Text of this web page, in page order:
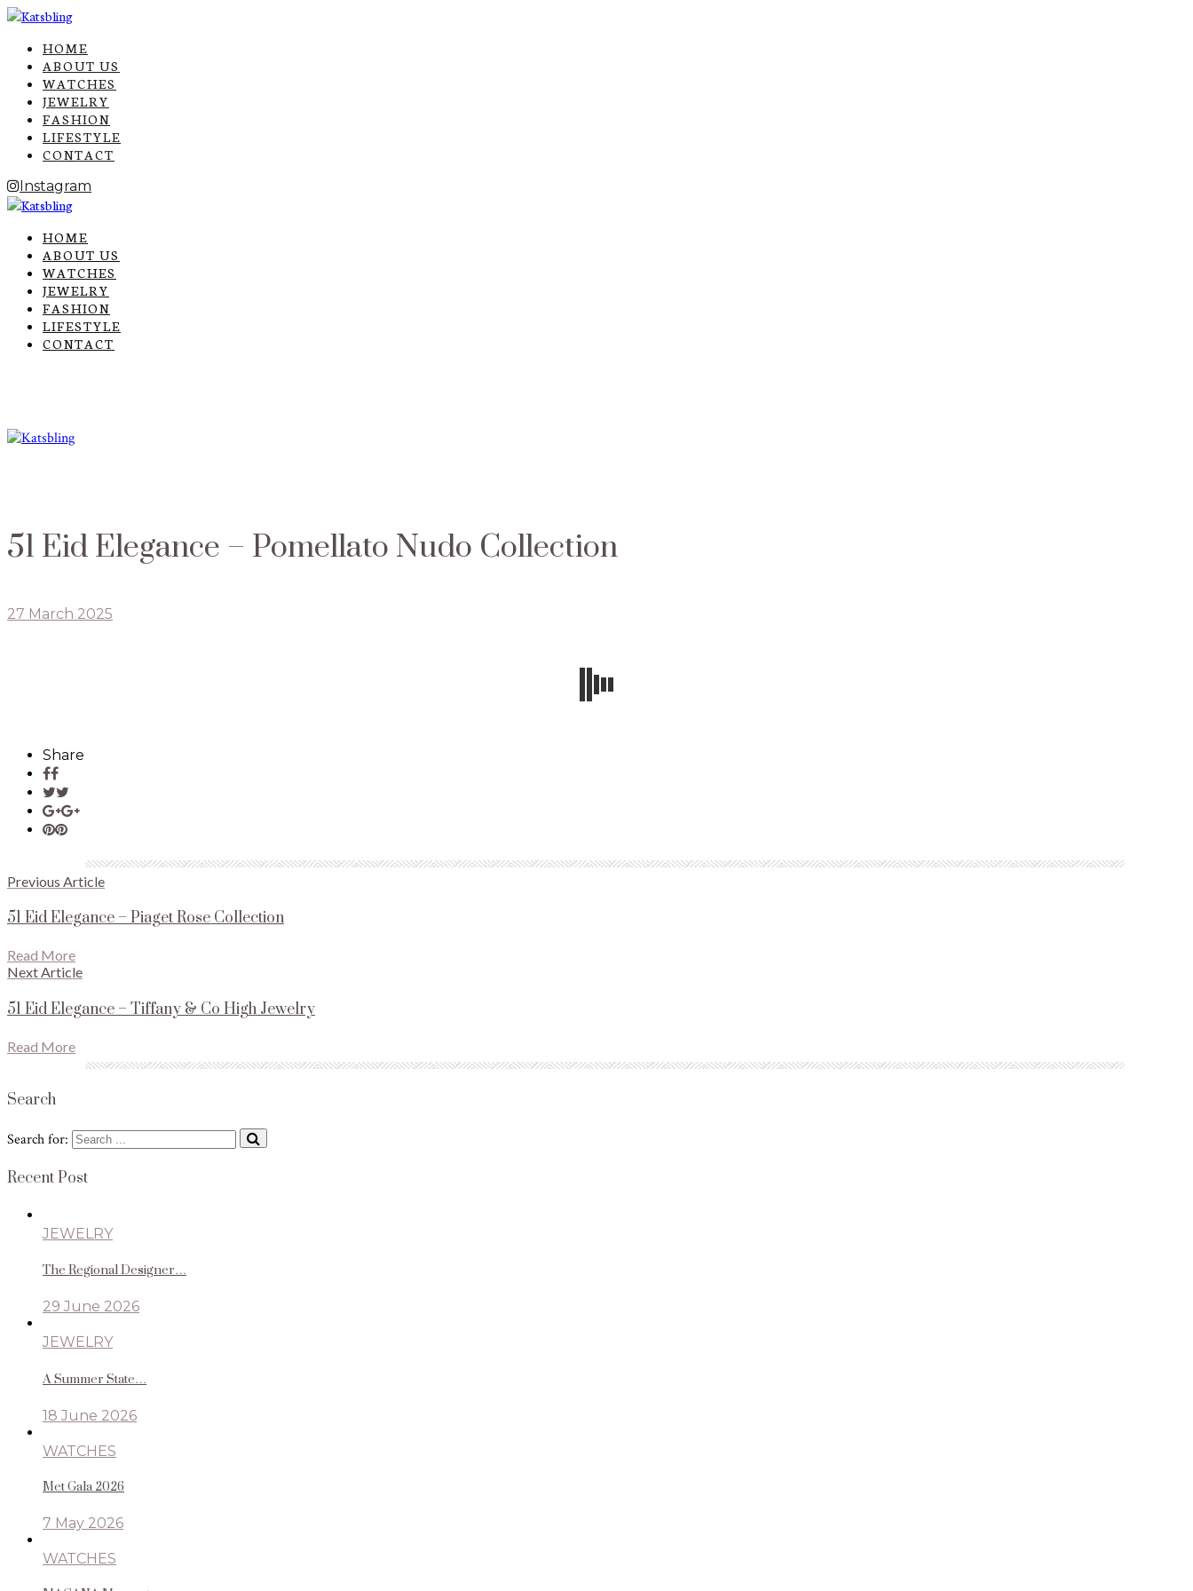
HOME
ABOUT US
WATCHES
JEWELRY
FASHION
LIFESTYLE
CONTACT
Instagram
HOME
ABOUT US
WATCHES
JEWELRY
FASHION
LIFESTYLE
CONTACT
51 Eid Elegance – Pomellato Nudo Collection
27 March 2025
Share
Previous Article
51 Eid Elegance – Piaget Rose Collection
Read More
Next Article
51 Eid Elegance – Tiffany & Co High Jewelry
Read More
Search
Search for:
Recent Post
JEWELRY
The Regional Designer…
29 June 2026
JEWELRY
A Summer State…
18 June 2026
WATCHES
Met Gala 2026
7 May 2026
WATCHES